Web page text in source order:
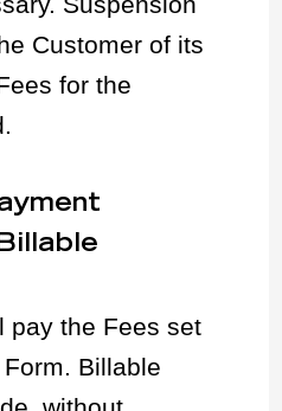
Customer of its
for the
pay the Fees set
Billable